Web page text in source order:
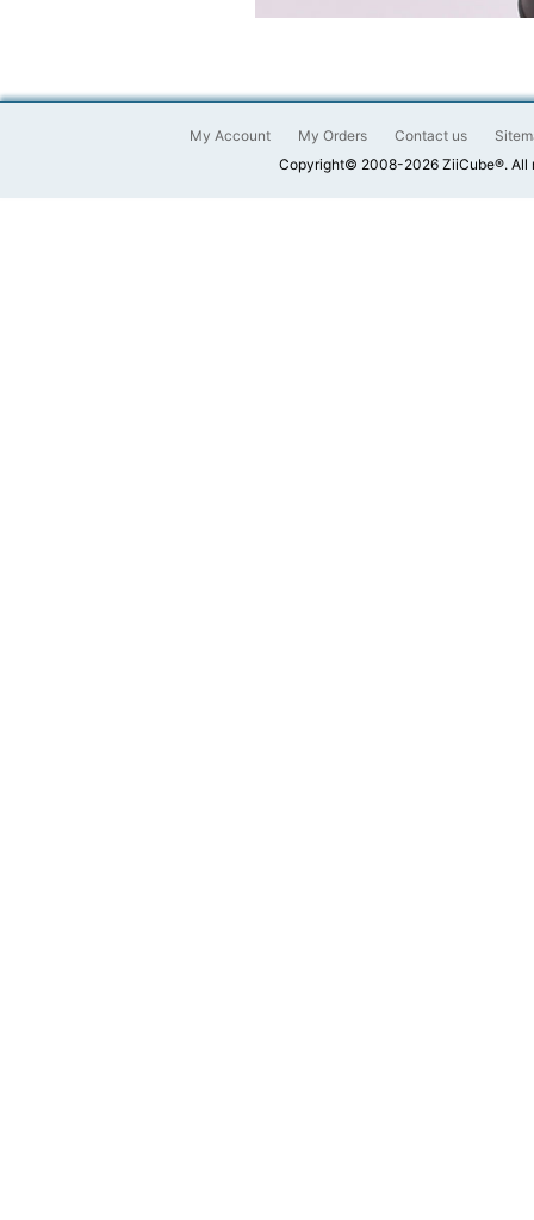
My Account My Orders Contact us
Copyright© 2008-2026 ZiiCube®. All